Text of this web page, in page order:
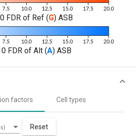
FDR of Ref (G) ASB
FDR of Alt (A) ASB
factors Cell types
Reset